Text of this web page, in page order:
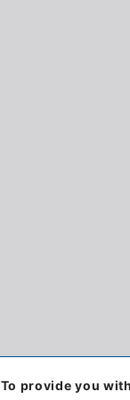
To provide you